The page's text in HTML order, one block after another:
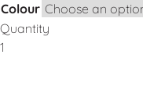
Colour
Quantity